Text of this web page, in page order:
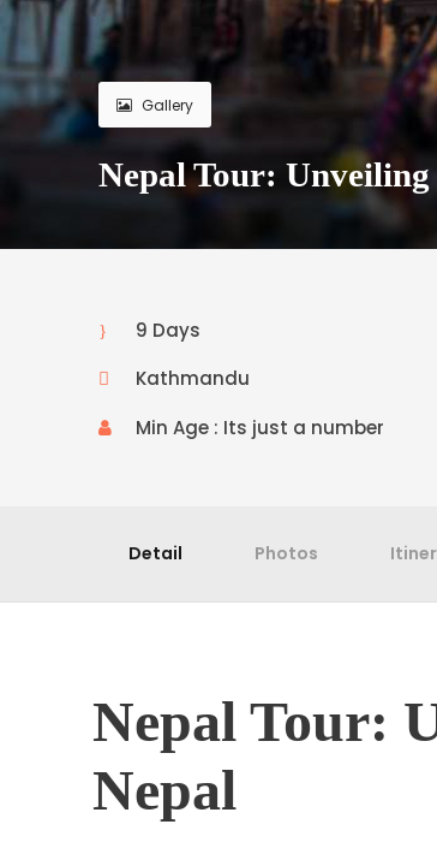
Gallery
Nepal Tour:
9 Days
Kathmandu
Min Age : Its just a number
Detail Photos
Nepal Tour:
Nepal